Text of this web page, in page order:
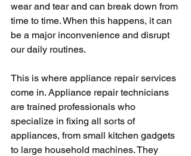
wear and tear and can break down from
time to time. When this happens, it can
be a major inconvenience and disrupt
our daily routines.
This is where appliance repair services
come in. Appliance repair technicians
are trained professionals who
specialize in fixing all sorts of
appliances, from small kitchen gadgets
to large household machines. They